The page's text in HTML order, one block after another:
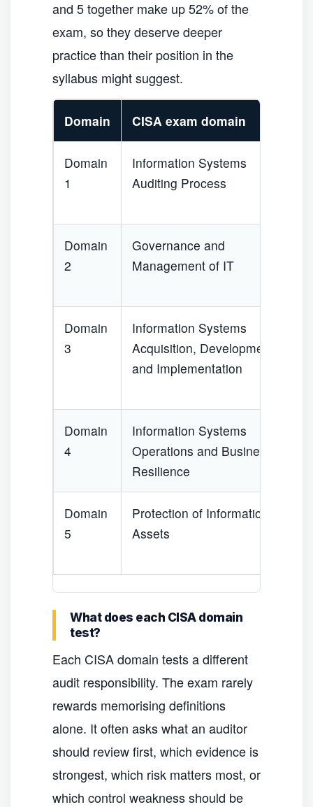
and 5 together make up 52% of the
exam, so they deserve deeper
practice than their position in the
syllabus might suggest.
Domain CISA exam domain
Domain
1
Information Systems
Auditing Process
Domain
2
Governance and
Management of IT
Domain
3
Information Systems
Acquisition, Development
and Implementation
Domain
4
Information Systems
Operations and Business
Resilience
Domain
5
Protection of Information
Assets
What does each CISA domain
test?
Each CISA domain tests a different
audit responsibility. The exam rarely
rewards memorising definitions
alone. It often asks what an auditor
should review first, which evidence is
strongest, which risk matters most, or
which control weakness should be